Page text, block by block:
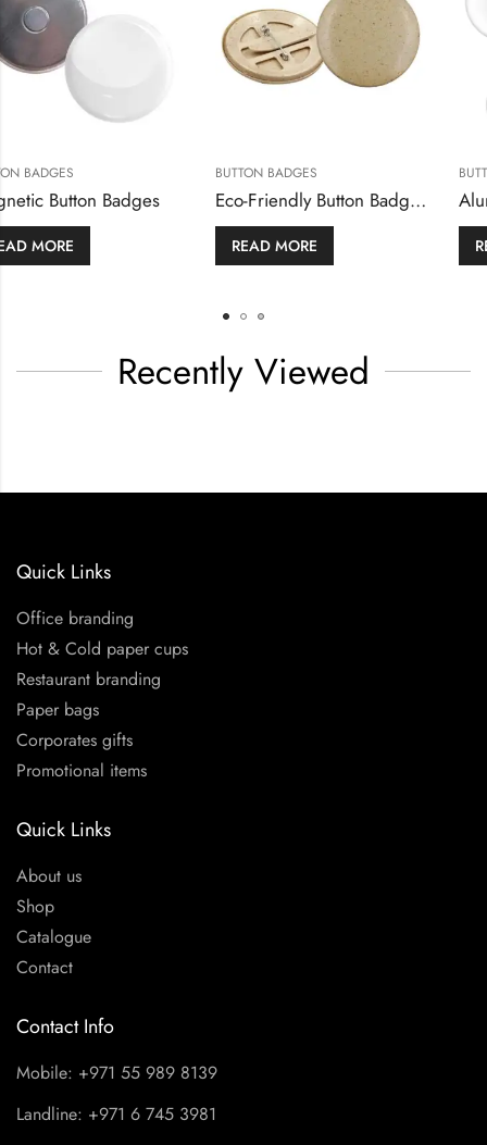
Badges
BUTTON BADGES
Magnetic Button Badges
READ MORE
BUTTON
READ
Recently Viewed
Quick Links
Office branding
Hot & Cold paper cups
Restaurant branding
Paper bags
Corporates gifts
Promotional items
Quick Links
About us
Shop
Catalogue
Contact
Contact Info
Mobile: +971 55 989 8139
Landline: +971 6 745 3981